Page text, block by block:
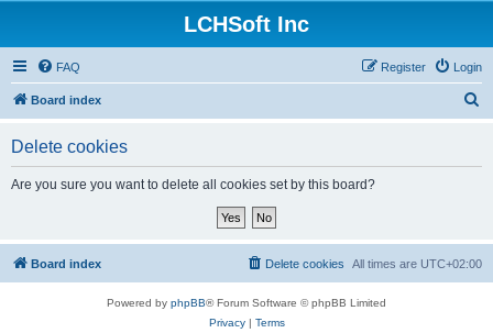
LCHSoft Inc
FAQ Login
Register
Board index
Delete cookies
Are you sure you want to delete all cookies set by this board?
Board index All times are UTC+02:00
Delete cookies
Powered by phpBB® Forum Software © phpBB Limited
Privacy| Terms